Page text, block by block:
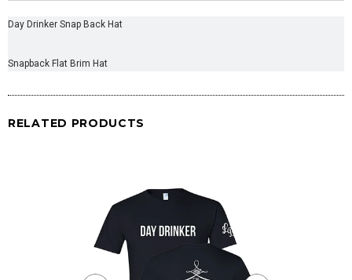
Day Drinker Snap Back Hat
Snapback Flat Brim Hat
RELATED PRODUCTS